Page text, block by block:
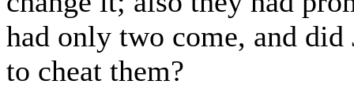
had only two come, and
to cheat them?